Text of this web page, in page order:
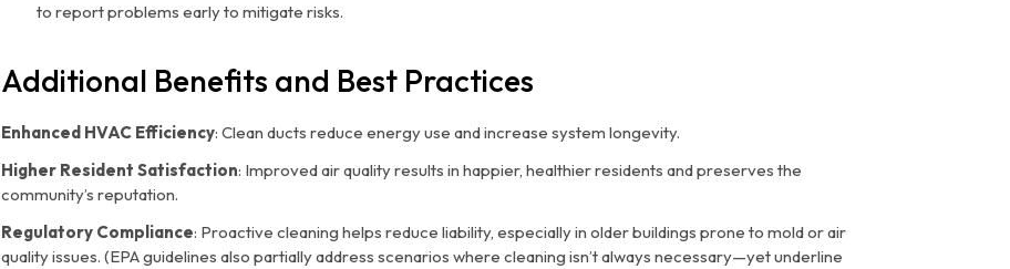
to report problems early to mitigate risks.
Additional Benefits and Best Practices
Enhanced HVAC Efficiency: Clean ducts reduce energy use and increase system longevity.
Higher Resident Satisfaction: Improved air quality results in happier, healthier residents and preserves the
community’s reputation.
Regulatory Compliance: Proactive cleaning helps reduce liability, especially in older buildings prone to mold or air
quality issues. (EPA guidelines also partially address scenarios where cleaning isn’t always necessary—yet underline